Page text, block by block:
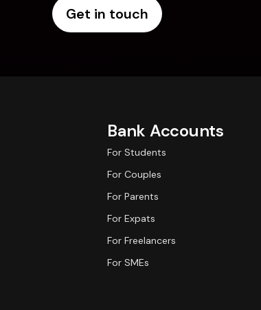
Get in touch
Bank Accounts
For Students
For Couples
For Parents
For Expats
For Freelancers
For SMEs